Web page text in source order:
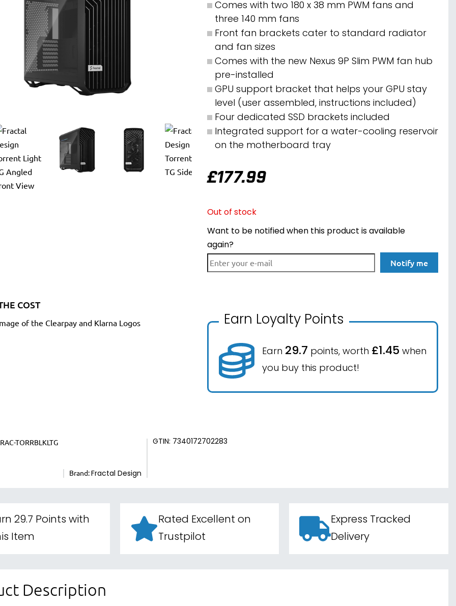
Comes with two 180 x 38 mm PWM fans and
three 140 mm fans
Front fan brackets cater to standard radiator
and fan sizes
Comes with the new Nexus 9P Slim PWM fan hub
pre-installed
GPU support bracket that helps your GPU stay
level (user assembled, instructions included)
Four dedicated SSD brackets included
Integrated support for a water-cooling reservoir
on the motherboard tray
£177.99
Out of stock
Want to be notified when this product is available
again?
Notify me
COST
Earn Loyalty Points
Earn 29.7 points, worth £1.45 when
you buy this product!
TORRBLKLTG
Brand:Fractal Design
GTIN: 7340172702283
29.7 Points with
Item
Rated Excellent on
Trustpilot
Express Tracked
Delivery
Description